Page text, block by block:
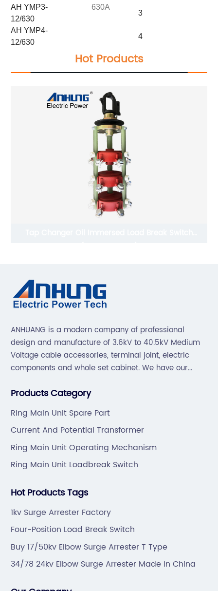
630A
AH YMP3-
12/630
3
AH YMP4-
12/630
4
Hot Products
ANHUANG is a modern company of professional
design and manufacture of 3.6kV to 40.5kV Medium
Voltage cable accessories, terminal joint, electric
components and whole set cabinet. We have our
mold by ourselves, that helps customer to do OEM or
Products Category
Ring Main Unit Spare Part
Current And Potential Transformer
Ring Main Unit Operating Mechanism
Ring Main Unit Loadbreak Switch
Hot Products Tags
1kv Surge Arrester Factory
Four-Position Load Break Switch
Buy 17/50kv Elbow Surge Arrester T Type
34/78 24kv Elbow Surge Arrester Made In China